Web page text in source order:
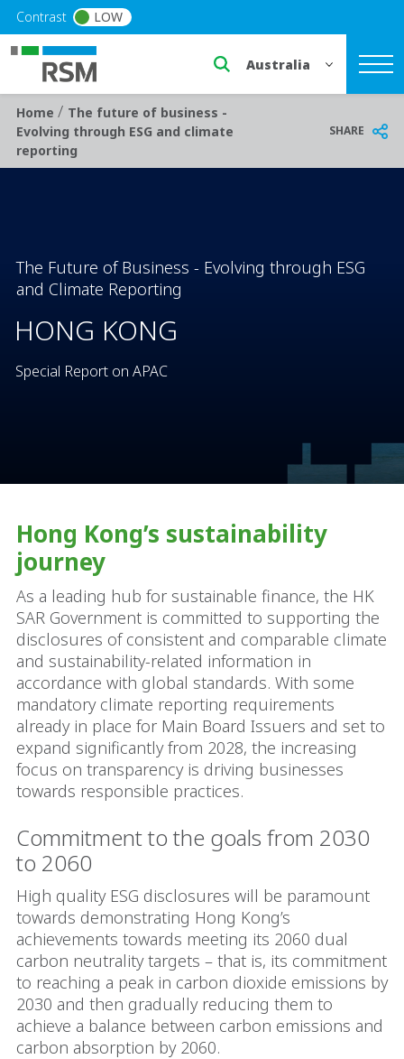
Skip to main content
Contrast LOW
Select a region or
Breadcrumb
Home/ The future of business -
Evolving through ESG and climate
reporting
SHARE
The Future of Business - Evolving through ESG
and Climate Reporting
HONG KONG
Special Report on APAC
Hong Kong’s sustainability
journey
As a leading hub for sustainable finance, the HK
SAR Government is committed to supporting the
disclosures of consistent and comparable climate
and sustainability-related information in
accordance with global standards. With some
mandatory climate reporting requirements
already in place for Main Board Issuers and set to
expand significantly from 2028, the increasing
focus on transparency is driving businesses
towards responsible practices.
Commitment to the goals from 2030
to 2060
High quality ESG disclosures will be paramount
towards demonstrating Hong Kong’s
achievements towards meeting its 2060 dual
carbon neutrality targets – that is, its commitment
to reaching a peak in carbon dioxide emissions by
2030 and then gradually reducing them to
achieve a balance between carbon emissions and
carbon absorption by 2060.